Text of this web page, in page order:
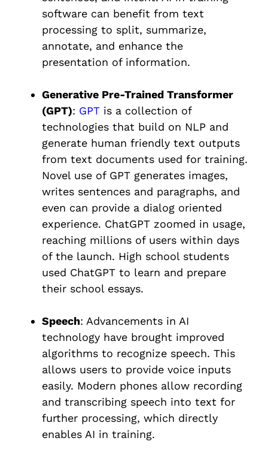
software can benefit from text
processing to split, summarize,
annotate, and enhance the
presentation of information.
Generative Pre-Trained Transformer
(GPT): GPT is a collection of
technologies that build on NLP and
generate human friendly text outputs
from text documents used for training.
Novel use of GPT generates images,
writes sentences and paragraphs, and
even can provide a dialog oriented
experience. ChatGPT zoomed in usage,
reaching millions of users within days
of the launch. High school students
used ChatGPT to learn and prepare
their school essays.
Speech: Advancements in AI
technology have brought improved
algorithms to recognize speech. This
allows users to provide voice inputs
easily. Modern phones allow recording
and transcribing speech into text for
further processing, which directly
enables AI in training.